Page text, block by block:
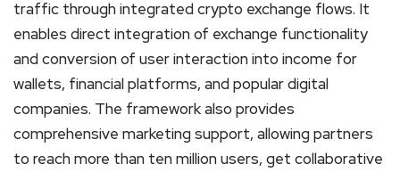
traffic through integrated crypto exchange flows. It
enables direct integration of exchange functionality
and conversion of user interaction into income for
wallets, financial platforms, and popular digital
companies. The framework also provides
comprehensive marketing support, allowing partners
to reach more than ten million users, get collaborative